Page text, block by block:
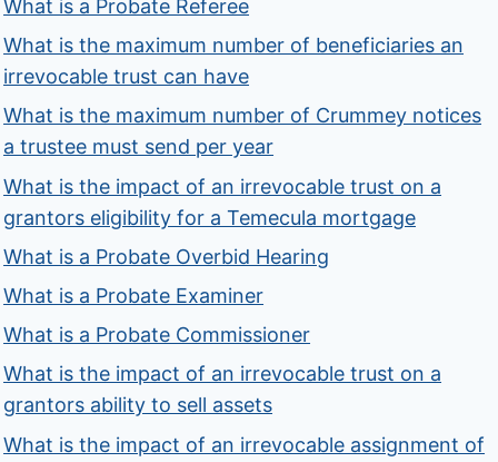
What is a Probate Referee
What is the maximum number of beneficiaries an
irrevocable trust can have
What is the maximum number of Crummey notices
a trustee must send per year
What is the impact of an irrevocable trust on a
grantors eligibility for a Temecula mortgage
What is a Probate Overbid Hearing
What is a Probate Examiner
What is a Probate Commissioner
What is the impact of an irrevocable trust on a
grantors ability to sell assets
What is the impact of an irrevocable assignment of